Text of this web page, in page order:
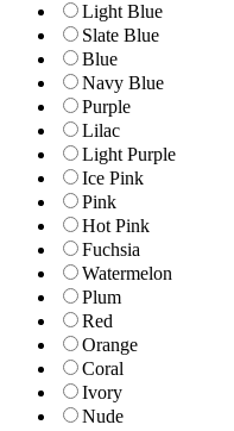
Light Blue
Slate Blue
Blue
Navy Blue
Purple
Lilac
Light Purple
Ice Pink
Pink
Hot Pink
Fuchsia
Watermelon
Plum
Red
Orange
Coral
Ivory
Nude